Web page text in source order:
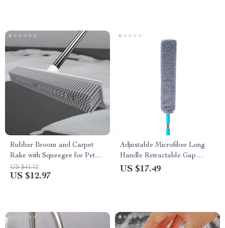
Rubber Broom and Carpet
Rake with Squeegee for Pet
Hair Removal
US $41.12
US $12.97
Adjustable Microfiber Long
Handle Retractable Gap
Ceiling Dust Cleaner Brush
US $17.49